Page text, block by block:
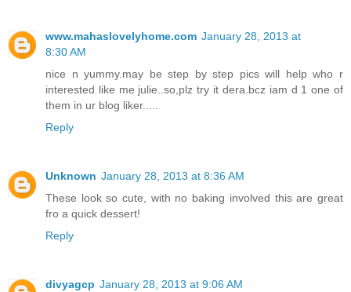
www.mahaslovelyhome.com January 28, 2013 at
8:30 AM
nice n yummy.may be step by step pics will help who r
interested like me julie..so,plz try it dera.bcz iam d 1 one of
them in ur blog liker.....
Reply
Unknown January 28, 2013 at 8:36 AM
These look so cute, with no baking involved this are great
fro a quick dessert!
Reply
divyagcp January 28, 2013 at 9:06 AM